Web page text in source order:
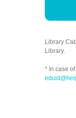
Library
Library.
* In case